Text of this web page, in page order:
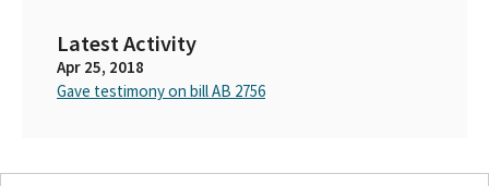
Latest Activity
Apr 25, 2018
Gave testimony on bill AB 2756